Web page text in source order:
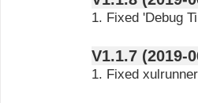
1. Fixed 'Debug
V1.1.7
1. Fixed